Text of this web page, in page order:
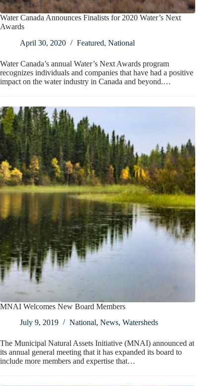
Water Canada Announces Finalists for 2020 Water’s Next
Awards
April 30, 2020
Featured, National
Water Canada’s annual Water’s Next Awards program
recognizes individuals and companies that have had a positive
impact on the water industry in Canada and beyond.…
MNAI Welcomes New Board Members
July 9, 2019
National, News, Watersheds
The Municipal Natural Assets Initiative (MNAI) announced at
its annual general meeting that it has expanded its board to
include more members and expertise that…